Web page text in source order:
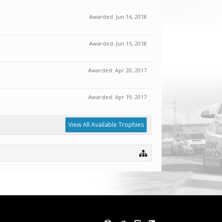
Awarded: Jun 16, 2018
Awarded: Jun 15, 2018
Awarded: Apr 20, 2017
Awarded: Apr 19, 2017
View All Available Trophies